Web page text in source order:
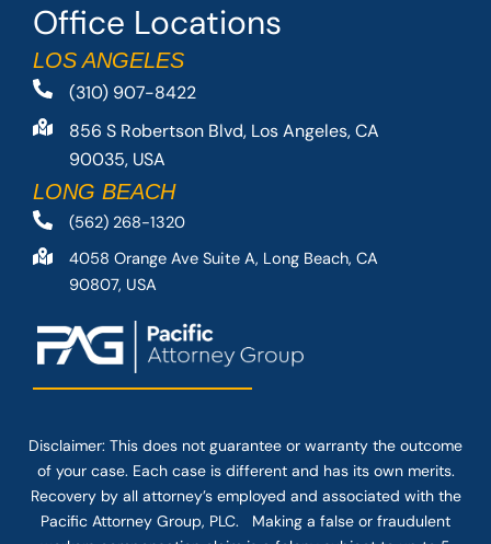
Office Locations
LOS ANGELES
(310) 907-8422
856 S Robertson Blvd, Los Angeles, CA
90035, USA
LONG BEACH
(562) 268-1320
4058 Orange Ave Suite A, Long Beach, CA
90807, USA
Disclaimer: This does not guarantee or warranty the outcome
of your case. Each case is different and has its own merits.
Recovery by all attorney’s employed and associated with the
Pacific Attorney Group, PLC. Making a false or fraudulent